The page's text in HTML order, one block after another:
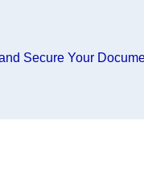
Secure Your